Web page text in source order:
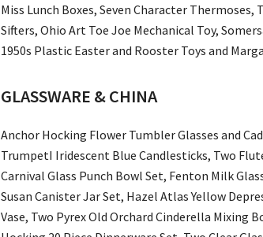
Miss Lunch Boxes, Seven Character
Sifters, Ohio Art Toe Joe Mechanical Toy,
1950s Plastic Easter and Rooster Toys and
GLASSWARE & CHINA
Anchor Hocking Flower Tumbler Glasses and
TrumpetI Iridescent Blue Candlesticks, Two
Carnival Glass Punch Bowl Set, Fenton Milk
Susan Canister Jar Set, Hazel Atlas Yellow
Vase, Two Pyrex Old Orchard Cinderella Mixing